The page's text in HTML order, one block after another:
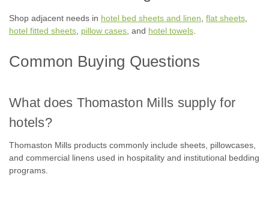
Shop adjacent needs in hotel bed sheets and linen, flat sheets,
hotel fitted sheets, pillow cases, and hotel towels.
Common Buying Questions
What does Thomaston Mills supply for
hotels?
Thomaston Mills products commonly include sheets, pillowcases,
and commercial linens used in hospitality and institutional bedding
programs.